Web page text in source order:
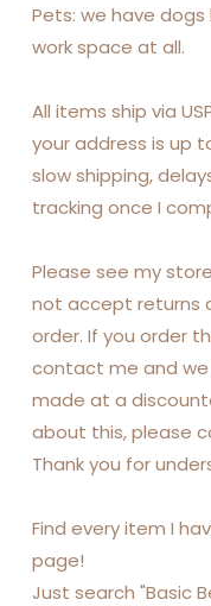
Pets: we have
work space at all.
All items ship via
your address is up
slow shipping,
tracking once I
Please see my
not accept returns
order. If you order
contact me and we
made at a
about this, please
Thank you for
Find every item I
page!
Just search "Basic